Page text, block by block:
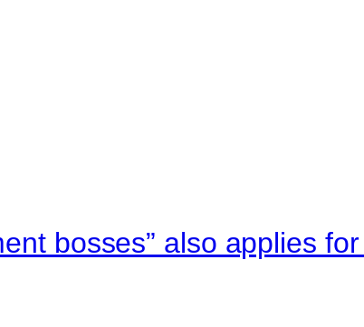
bosses” also applies